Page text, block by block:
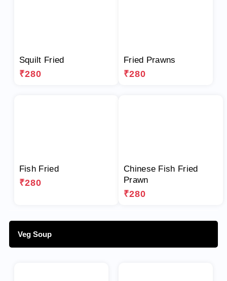
Squilt Fried
₹280
Fried Prawns
₹280
Fish Fried
₹280
Chinese Fish Fried
Prawn
₹280
Veg Soup